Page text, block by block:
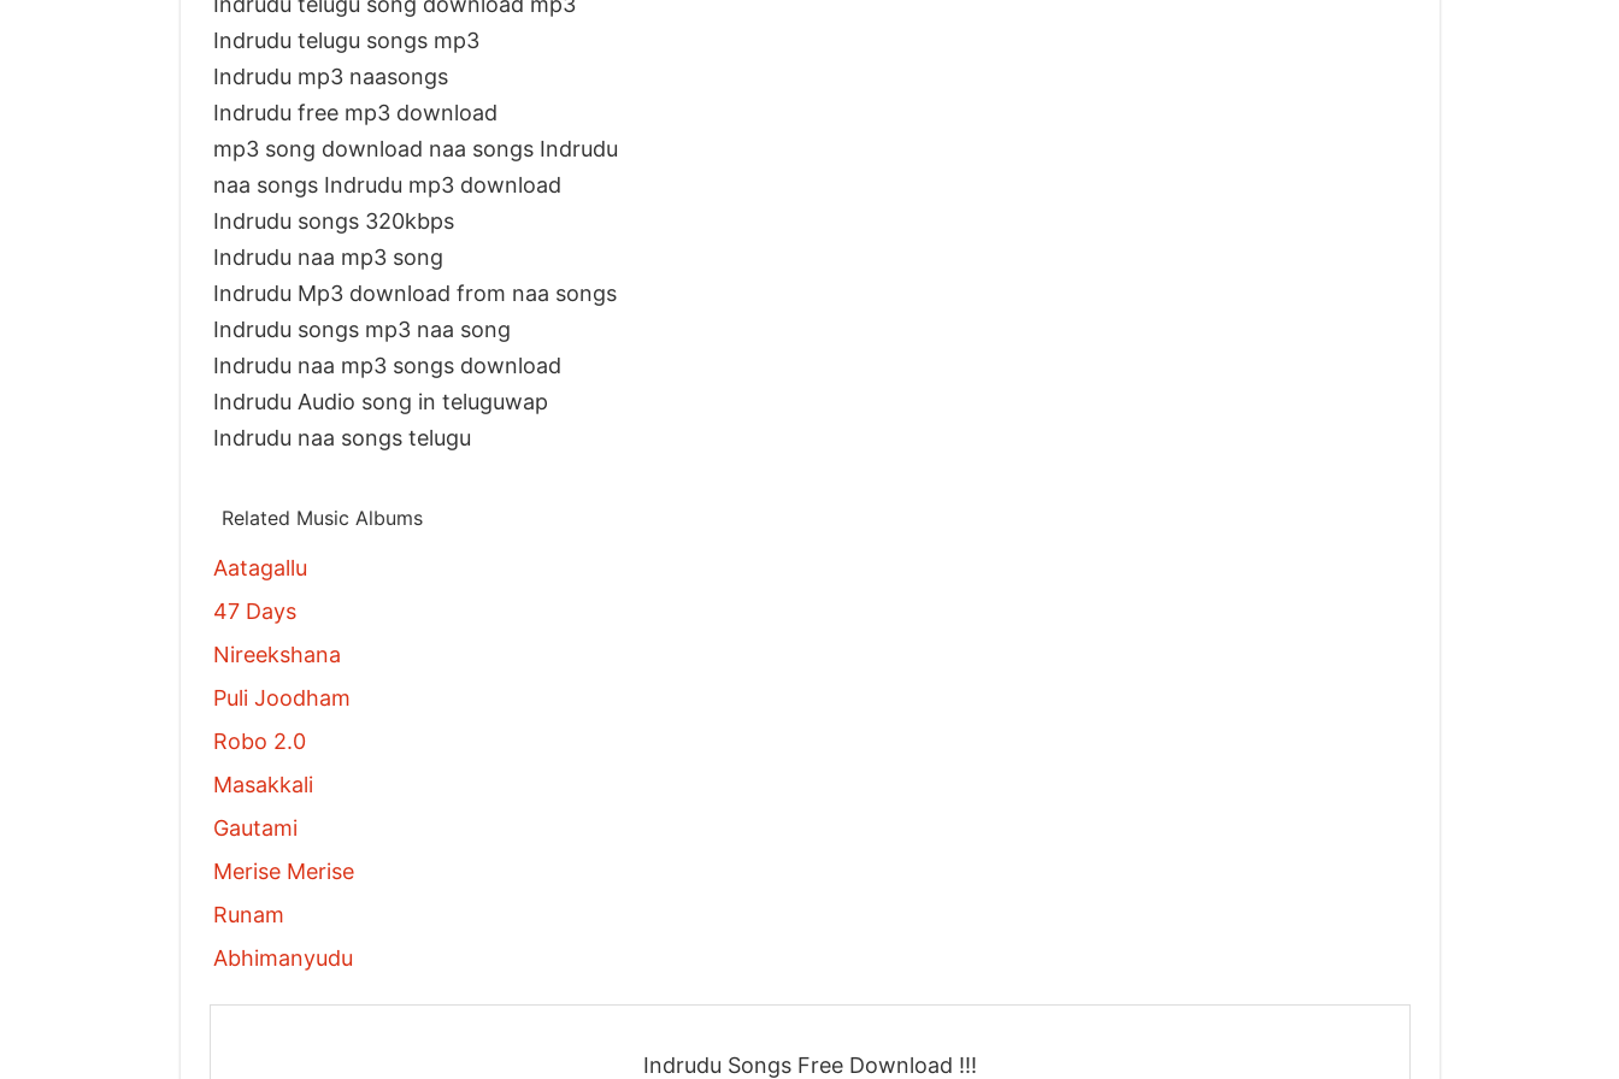
Indrudu telugu songs mp3
Indrudu mp3 naasongs
Indrudu free mp3 download
mp3 song download naa songs Indrudu
naa songs Indrudu mp3 download
Indrudu songs 320kbps
Indrudu naa mp3 song
Indrudu Mp3 download from naa songs
Indrudu songs mp3 naa song
Indrudu naa mp3 songs download
Indrudu Audio song in teluguwap
Indrudu naa songs telugu
Related Music Albums
Aatagallu
47 Days
Nireekshana
Puli Joodham
Robo 2.0
Masakkali
Gautami
Merise Merise
Runam
Abhimanyudu
Indrudu Songs Free Download !!!